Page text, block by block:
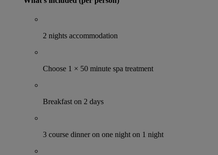
2 nights accommodation
Choose 1 × 50 minute spa treatment
Breakfast on 2 days
3 course dinner on one night on 1 night